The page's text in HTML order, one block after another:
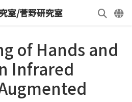
室/菅野研究室
of Hands and
Infrared